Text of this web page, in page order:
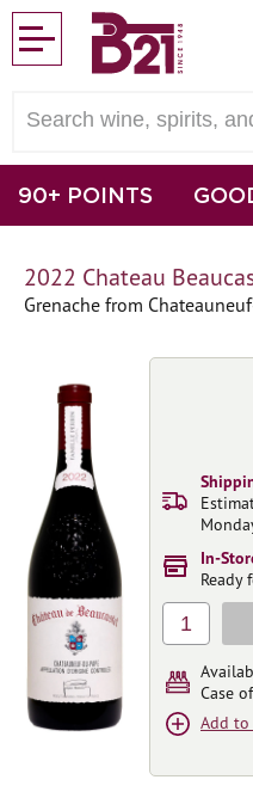
90+ POINTS
2022 Chateau
Grenache from
In-
Ready
1
Case
Add